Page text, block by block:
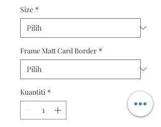
Size *
Frame Matt Card Border *
Kuantiti *